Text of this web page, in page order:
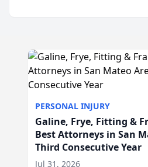
PERSONAL INJURY
Galine, Frye, Fitting &
Best Attorneys in San
Third Consecutive Year
Jul 31, 2026